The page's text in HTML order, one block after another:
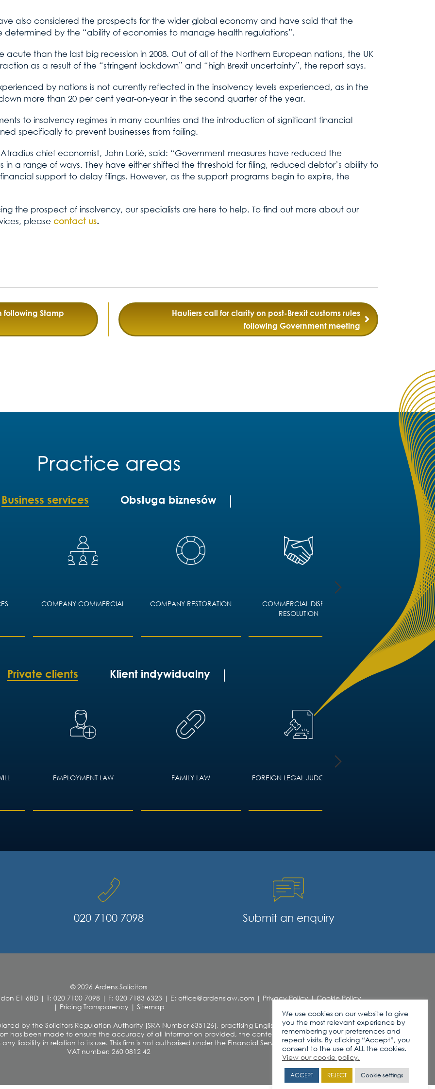
also considered the prospects for the wider global economy and have said that the
by the “ability of economies to manage health regulations”.
acute than the last big recession in 2008. Out of all of the Northern European nations, the UK
as a result of the “stringent lockdown” and “high Brexit uncertainty”, the report says.
by nations is not currently reflected in the insolvency levels experienced, as in the
more than 20 per cent year-on-year in the second quarter of the year.
to insolvency regimes in many countries and the introduction of significant financial
specifically to prevent businesses from failing.
chief economist, John Lorié, said: “Government measures have reduced the
a range of ways. They have either shifted the threshold for filing, reduced debtor’s ability to
support to delay filings. However, as the support programs begin to expire, the
the prospect of insolvency, our specialists are here to help. To find out more about our
please contact us.
following Stamp
Hauliers call for clarity on post-Brexit customs rules
following Government meeting
Practice areas
Business services Obsługa biznesów
COMPANY COMMERCIAL COMPANY RESTORATION
COMMERCIAL DISPUTE
RESOLUTION
CORPORATE
Private clients Klient indywidualny
EMPLOYMENT LAW FAMILY LAW FOREIGN LEGAL JUDGMENTS
020 7100 7098 Submit an enquiry
© 2026 Ardens Solicitors
E1 6BD | T: 020 7100 7098 | F: 020 7183 6323 | E: office@ardenslaw.com | Privacy Policy|Cookie Policy
| Pricing Transparency | Sitemap
by the Solicitors Regulation Authority [SRA Number 635126], practising English Law. This web site contains
has been made to ensure the accuracy of all information provided, the contents of this site should not be
liability in relation to its use. This firm is not authorised under the Financial Services and Markets Act 2000
VAT number: 260 0812 42
We use cookies on our website to give
you the most relevant experience by
remembering your preferences and
repeat visits. By clicking “Accept”, you
consent to the use of ALL the cookies.
View our cookie policy.
ACCEPT REJECT Cookie settings